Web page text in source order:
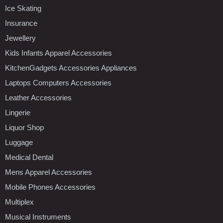
Ice Skating
Insurance
Jewellery
Kids Infants Apparel Accessories
KitchenGadgets Accessories Appliances
Laptops Computers Accessories
Leather Accessories
Lingerie
Liquor Shop
Luggage
Medical Dental
Mens Apparel Accessories
Mobile Phones Accessories
Multiplex
Musical Instruments